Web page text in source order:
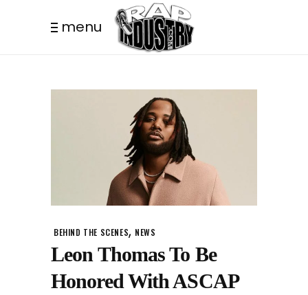
menu
BEHIND THE SCENES, NEWS
Leon Thomas To Be
Honored With ASCAP